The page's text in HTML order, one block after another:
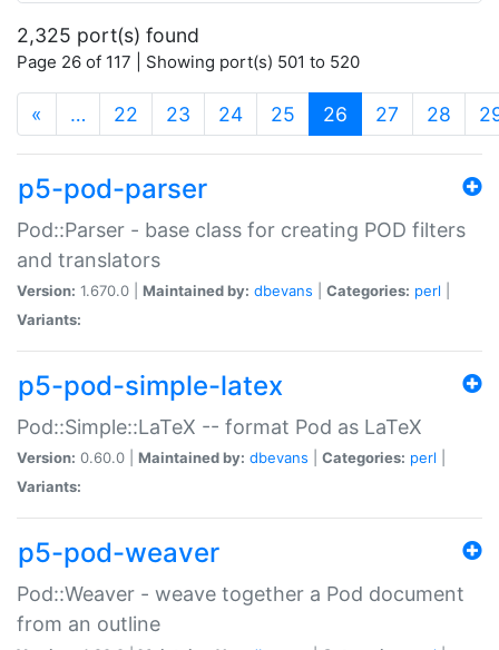
2,325 port(s) found
Page 26 of 117 | Showing port(s) 501 to 520
« … 22 23 24 25 26 (current)
27 28
p5-pod-parser
Pod::Parser - base class for creating POD filters
and translators
Version: 1.670.0 | Maintained by: dbevans Categories: perl
Variants:
p5-pod-simple-latex
Pod::Simple::LaTeX -- format Pod as LaTeX
Version: 0.60.0 | Maintained by: dbevans Categories: perl
Variants:
p5-pod-weaver
Pod::Weaver - weave together a Pod document
from an outline